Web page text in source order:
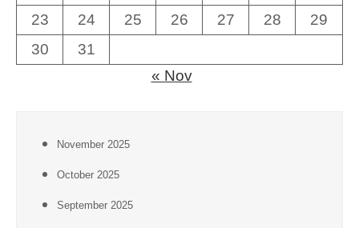
23
24 25 26 27 28
29
30
31
« Nov
November 2025
October 2025
September 2025